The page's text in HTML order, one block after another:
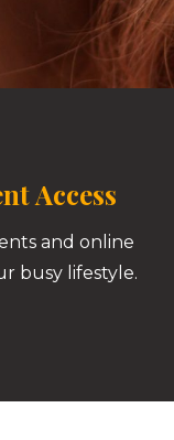
Access
and online
busy lifestyle.